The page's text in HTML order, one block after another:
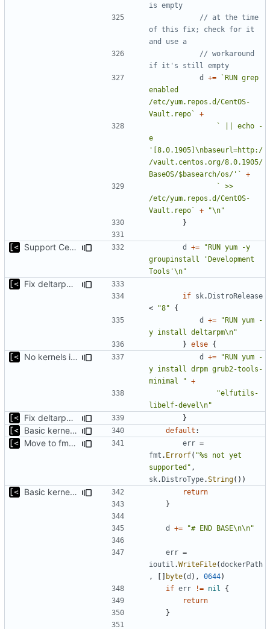
is empty
// at the time
of this fix; check for it
and use a
// workaround
if it's still empty
d
+=
`RUN grep
enabled
/etc/yum.repos.d/CentOS-
Vault.repo`
+
` || echo -
e
'[8.0.1905]\nbaseurl=http:/
/vault.centos.org/8.0.1905/
BaseOS/$basearch/os/'`
+
` >>
/etc/yum.repos.d/CentOS-
Vault.repo`
+
"\n"
}
Support CentOS kernels d +=
"RUN yum -y
groupinstall 'Development
Tools'\n"
Fix deltarpm support for CentOS 8
if sk.DistroRelease
<
"8"
{
d
+=
"RUN yum -
y install deltarpm\n"
} else {
No kernels in boot if there is no grub d +=
"RUN yum -
y install drpm grub2-tools-
minimal " +
"elfutils-
libelf-devel\n"
Fix deltarpm support for CentOS 8 }
Basic kernel autogeneration (based on current config) implementation default :
Move to fmt.Errorf err =
fmt . Errorf( "%s not yet
supported" ,
sk.DistroType.String())
Basic kernel autogeneration (based on current config) implementation
return
}
d += "# END BASE\n\n"
err =
ioutil .WriteFile(dockerPath
,
[] byte(d ), 0644)
if err != nil
{
return
}